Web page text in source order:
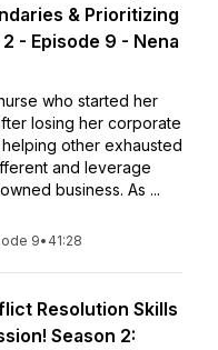
& Prioritizing
- Episode 9 - Nena
who started her
losing her corporate
other exhausted
and leverage
business. As ...
9• 41:28
Resolution Skills
Season 2: